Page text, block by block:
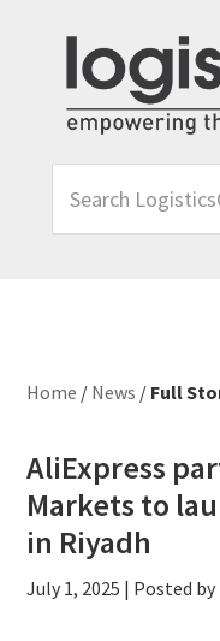
primary
navigation
content
primary
LogisticsGulf...
Home / News / Full
AliExpress
Markets to
in Riyadh
July 1, 2025 | Posted